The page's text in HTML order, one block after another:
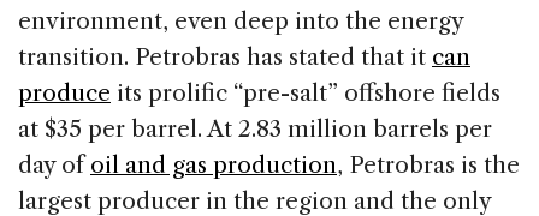
environment, even deep into the energy
transition. Petrobras has stated that it can
produce its prolific “pre-salt” offshore fields
at $35 per barrel. At 2.83 million barrels per
day ofoil and gas production, Petrobras is the
largest producer in the region and the only